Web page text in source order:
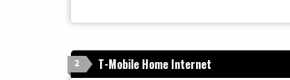
2 T-Mobile Home Internet